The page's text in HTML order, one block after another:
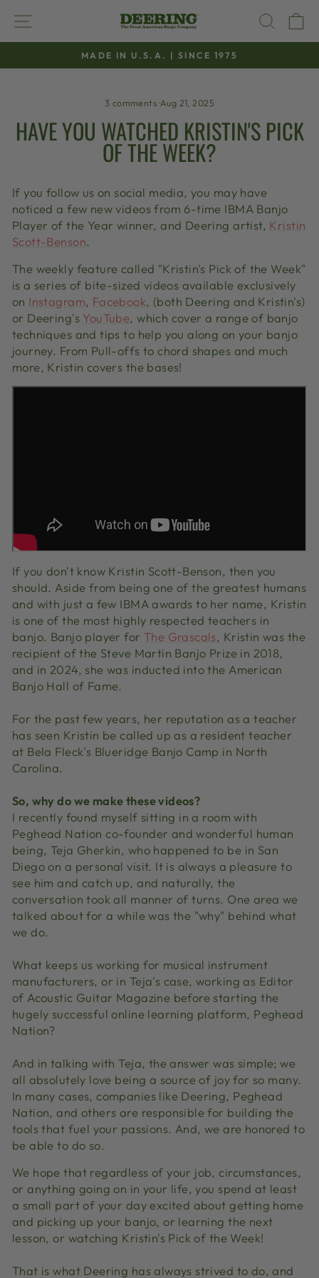
content
SITE NAVIGATION
Pause
MADE IN U.S.A. | SINCE 1975
3 comments ·Aug 21, 2025
HAVE YOU WATCHED KRISTIN'S PICK
OF THE WEEK?
If you follow us on social media, you may have
noticed a few new videos from 6-time IBMA Banjo
Player of the Year winner, and Deering artist, Kristin
Scott-Benson.
The weekly feature called "Kristin's Pick of the Week"
is a series of bite-sized videos available exclusively
on Instagram, Facebook, (both Deering and Kristin's)
or Deering's YouTube, which cover a range of banjo
techniques and tips to help you along on your banjo
journey. From Pull-offs to chord shapes and much
more, Kristin covers the bases!
If you don't know Kristin Scott-Benson, then you
should. Aside from being one of the greatest humans
and with just a few IBMA awards to her name, Kristin
is one of the most highly respected teachers in
banjo. Banjo player for The Grascals, Kristin was the
recipient of the Steve Martin Banjo Prize in 2018,
and in 2024, she was inducted into the American
Banjo Hall of Fame.
For the past few years, her reputation as a teacher
has seen Kristin be called up as a resident teacher
at Bela Fleck's Blueridge Banjo Camp in North
Carolina.
So, why do we make these videos?
I recently found myself sitting in a room with
Peghead Nation co-founder and wonderful human
being, Teja Gherkin, who happened to be in San
Diego on a personal visit. It is always a pleasure to
see him and catch up, and naturally, the
conversation took all manner of turns. One area we
talked about for a while was the "why" behind what
we do.
What keeps us working for musical instrument
manufacturers, or in Teja's case, working as Editor
of Acoustic Guitar Magazine before starting the
hugely successful online learning platform, Peghead
Nation?
And in talking with Teja, the answer was simple; we
all absolutely love being a source of joy for so many.
In many cases, companies like Deering, Peghead
Nation, and others are responsible for building the
tools that fuel your passions. And, we are honored to
be able to do so.
We hope that regardless of your job, circumstances,
or anything going on in your life, you spend at least
a small part of your day excited about getting home
and picking up your banjo, or learning the next
lesson, or watching Kristin's Pick of the Week!
That is what Deering has always strived to do, and